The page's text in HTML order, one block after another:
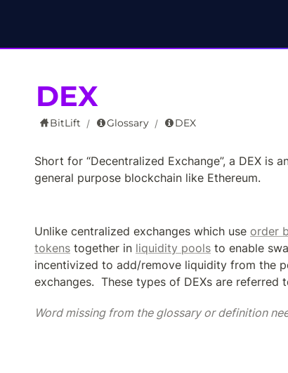
DEX
BitLift / Glossary / DEX
Short for “Decentralized Exchange”, a DEX is
general purpose blockchain like Ethereum.
Unlike centralized exchanges which use order
tokens together in liquidity pools to enable
incentivized to add/remove liquidity from the
exchanges.  These types of DEXs are referred
Word missing from the glossary or definition